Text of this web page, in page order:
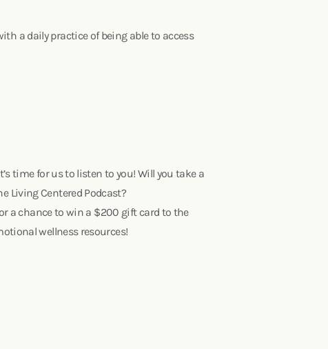
a daily practice of being able to access
time for us to listen to you! Will you take a
Living Centered Podcast?
a chance to win a $200 gift card to the
wellness resources!